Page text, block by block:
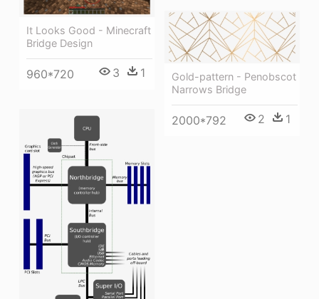
It Looks Good - Minecraft
Bridge Design
960*720 3 1
Gold-pattern - Penobscot
Narrows Bridge
2000*792 2 1